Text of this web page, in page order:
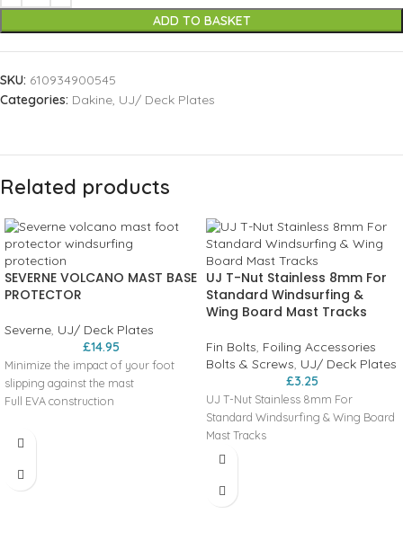
ADD TO BASKET
SKU: 610934900545
Categories: Dakine, UJ/ Deck Plates
Related products
SEVERNE VOLCANO MAST BASE
PROTECTOR
Severne, UJ/ Deck Plates
£14.95
Minimize the impact of your foot
slipping against the mast
Full EVA construction
UJ T-Nut Stainless 8mm For
Standard Windsurfing &
Wing Board Mast Tracks
Fin Bolts, Foiling Accessories
Bolts & Screws, UJ/ Deck Plates
£3.25
UJ T-Nut Stainless 8mm For
Standard Windsurfing & Wing Board
Mast Tracks